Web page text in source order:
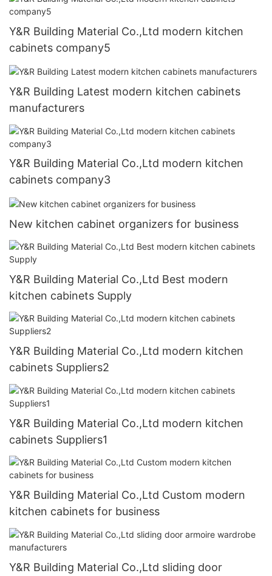
Y&R Building Material Co.,Ltd modern kitchen
cabinets company5
Y&R Building Latest modern kitchen cabinets
manufacturers
Y&R Building Material Co.,Ltd modern kitchen
cabinets company3
New kitchen cabinet organizers for business
Y&R Building Material Co.,Ltd Best modern
kitchen cabinets Supply
Y&R Building Material Co.,Ltd modern kitchen
cabinets Suppliers2
Y&R Building Material Co.,Ltd modern kitchen
cabinets Suppliers1
Y&R Building Material Co.,Ltd Custom modern
kitchen cabinets for business
Y&R Building Material Co.,Ltd sliding door